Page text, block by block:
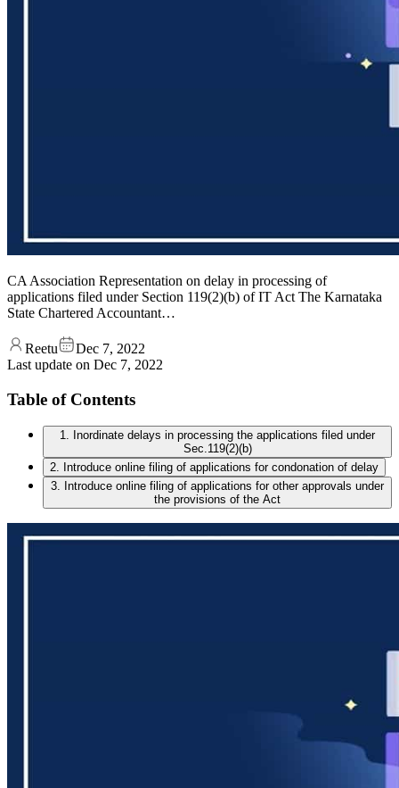
CA Association Representation on delay in processing of
applications filed under Section 119(2)(b) of IT Act The Karnataka
State Chartered Accountant…
Reetu
Dec 7, 2022
Last update on Dec 7, 2022
Table of Contents
1. Inordinate delays in processing the applications filed under
Sec.119(2)(b)
2. Introduce online filing of applications for condonation of delay
3. Introduce online filing of applications for other approvals under
the provisions of the Act